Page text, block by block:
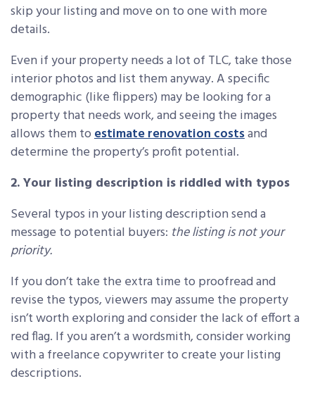
skip your listing and move on to one with more
details.
Even if your property needs a lot of TLC, take those
interior photos and list them anyway. A specific
demographic (like flippers) may be looking for a
property that needs work, and seeing the images
allows them toestimate renovation costsand
determine the property’s profit potential.
2. Your listing description is riddled with typos
Several typos in your listing description send a
message to potential buyers: thelisting is not your
priority.
If you don’t take the extra time to proofread and
revise the typos, viewers may assume the property
isn’t worth exploring and consider the lack of effort a
red flag. If you aren’t a wordsmith, consider working
with a freelance copywriter to create your listing
descriptions.